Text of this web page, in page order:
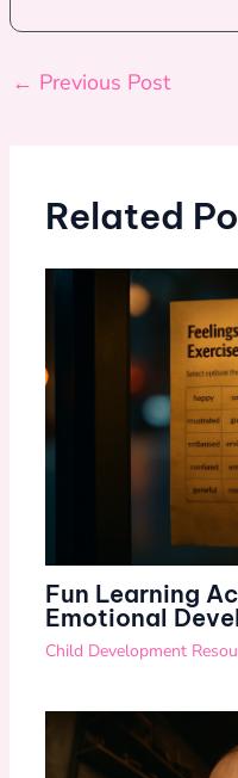
← Previous Post
Related
Fun Learning
Emotional
Child Development